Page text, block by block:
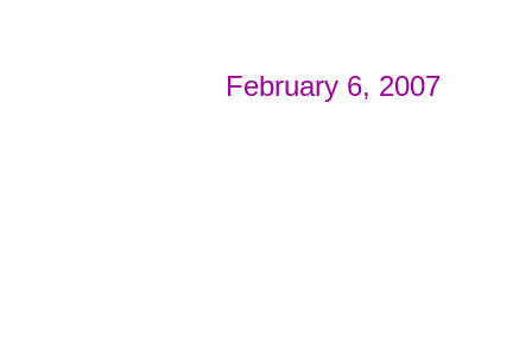
February 6, 2007